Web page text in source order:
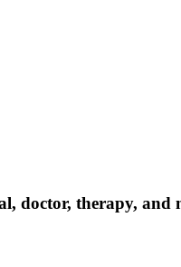
doctor, therapy, and